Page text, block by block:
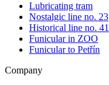
Lubricating tram
Nostalgic line no. 23
Historical line no. 41
Funicular in ZOO
Funicular to Petřín
Company